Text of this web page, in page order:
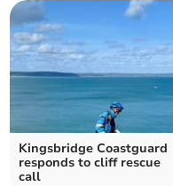
Kingsbridge Coastguard
responds to cliff rescue
call